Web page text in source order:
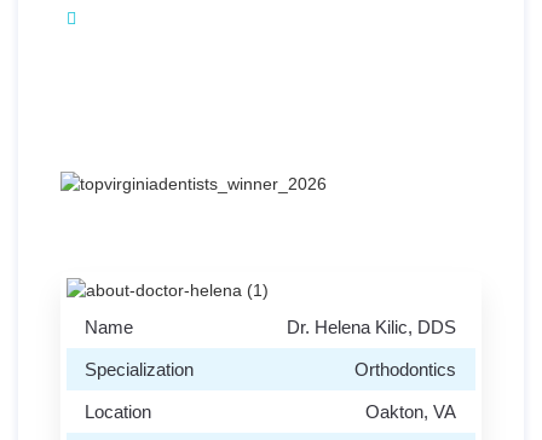
Name Dr. Helena Kilic, DDS
Specialization Orthodontics
Location Oakton, VA